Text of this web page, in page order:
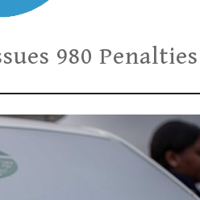
980